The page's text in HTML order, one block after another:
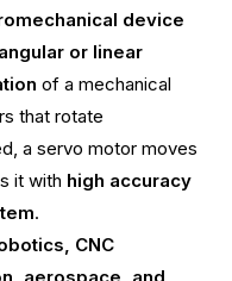
device
angular or linear
of a mechanical
that rotate
a servo motor moves
it with high accuracy
.
CNC
aerospace, and